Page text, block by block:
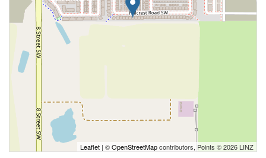
Leaflet | ©OpenStreetMapcontributors, Points © 2026 LINZ